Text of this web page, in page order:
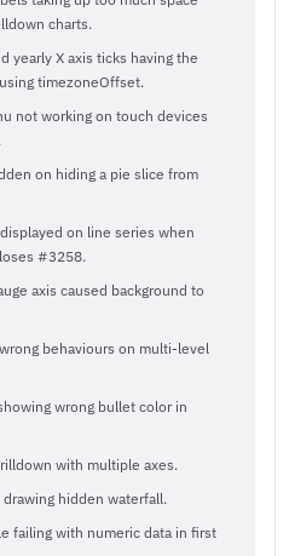
charts.
yearly X axis ticks having the
timezoneOffset.
not working on touch devices
on hiding a pie slice from
on line series when
#3258.
axis caused background to
behaviours on multi-level
wrong bullet color in
with multiple axes.
hidden waterfall.
failing with numeric data in first